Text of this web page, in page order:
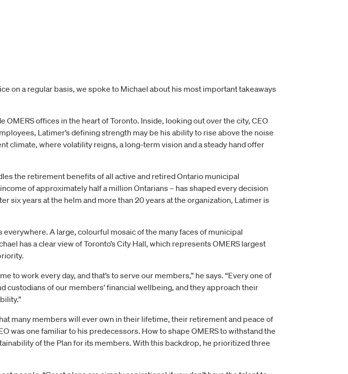
on a regular basis, we spoke to Michael about his most important takeaways
offices in the heart of Toronto. Inside, looking out over the city, CEO
Latimer’s defining strength may be his ability to rise above the noise
climate, where volatility reigns, a long-term vision and a steady hand offer
the retirement benefits of all active and retired Ontario municipal
of approximately half a million Ontarians – has shaped every decision
six years at the helm and more than 20 years at the organization, Latimer is
A large, colourful mosaic of the many faces of municipal
has a clear view of Toronto’s City Hall, which represents OMERS largest
to work every day, and that’s to serve our members,” he says. “Every one of
custodians of our members’ financial wellbeing, and they approach their
many members will ever own in their lifetime, their retirement and peace of
was one familiar to his predecessors. How to shape OMERS to withstand the
of the Plan for its members. With this backdrop, he prioritized three